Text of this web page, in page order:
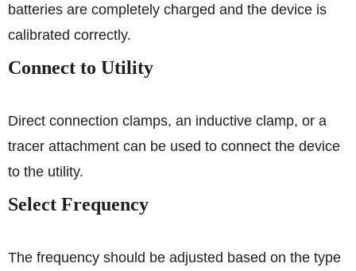
batteries are completely charged and the device is
calibrated correctly.
Connect to Utility
Direct connection clamps, an inductive clamp, or a
tracer attachment can be used to connect the device
to the utility.
Select Frequency
The frequency should be adjusted based on the type